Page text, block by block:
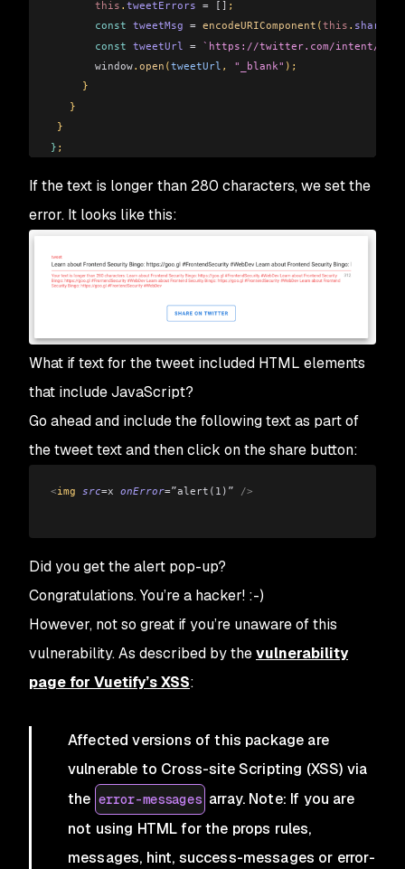
       this
. tweetErrors = [] ;
       const
tweetMsg = encodeURIComponent (this .
       const
tweetUrl = `https://twitter.com/intent/
       window
. open (tweetUrl , "_blank" );
     }
   }
}
} ;
If the text is longer than 280 characters, we set the
error. It looks like this:
What if text for the tweet included HTML elements
that include JavaScript?
Go ahead and include the following text as part of
the tweet text and then click on the share button:
<img src=x onError=”alert(1)” />
Did you get the alert pop-up?
Congratulations. You’re a hacker! :-)
However, not so great if you’re unaware of this
vulnerability. As described by thevulnerability
page for Vuetify’s XSS:
Affected versions of this package are
vulnerable to Cross-site Scripting (XSS) via
the error-messages array. Note: If you are
not using HTML for the props rules,
messages, hint, success-messages or error-